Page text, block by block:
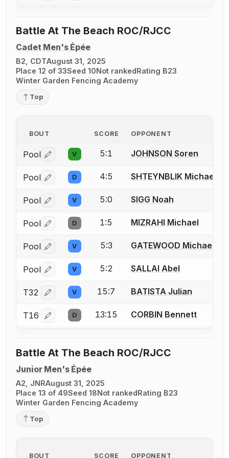
Battle At The Beach ROC/RJCC
Cadet Men's Épée
B2, CDTAugust 31, 2025
Place 12 of 33Seed 10Not rankedRating B23
Winter Garden Fencing Academy
Top
BOUT SCORE OPPONENT
Pool Log in or create an account to report a bout
V 5:1 JOHNSON Soren
Pool Log in or create an account to report a bout
D 4:5 SHTEYNBLIK Michael
Pool Log in or create an account to report a bout
V 5:0 SIGG Noah
Pool Log in or create an account to report a bout
D 1:5 MIZRAHI Michael
Pool Log in or create an account to report a bout
V 5:3 GATEWOOD Michael
Pool Log in or create an account to report a bout
V 5:2 SALLAI Abel
T32 Log in or create an account to report a bout
V 15:7 BATISTA Julian
T16 Log in or create an account to report a bout
D 13:15 CORBIN Bennett
Battle At The Beach ROC/RJCC
Junior Men's Épée
A2, JNRAugust 31, 2025
Place 13 of 49Seed 18Not rankedRating B23
Winter Garden Fencing Academy
Top
BOUT SCORE OPPONENT